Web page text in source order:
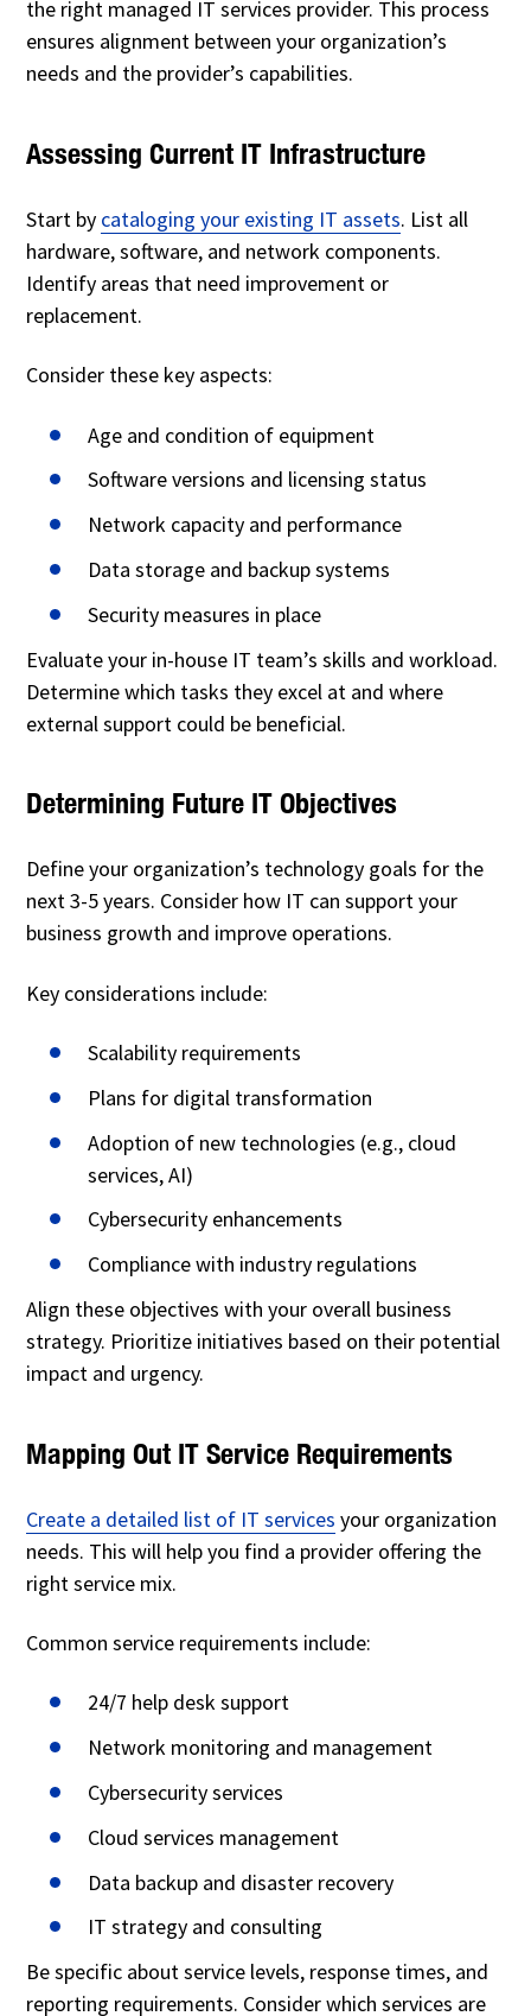
the right managed IT services provider. This process
ensures alignment between your organization’s
needs and the provider’s capabilities.
Assessing Current IT Infrastructure
Start by cataloging your existing IT assets. List all
hardware, software, and network components.
Identify areas that need improvement or
replacement.
Consider these key aspects:
Age and condition of equipment
Software versions and licensing status
Network capacity and performance
Data storage and backup systems
Security measures in place
Evaluate your in-house IT team’s skills and workload.
Determine which tasks they excel at and where
external support could be beneficial.
Determining Future IT Objectives
Define your organization’s technology goals for the
next 3-5 years. Consider how IT can support your
business growth and improve operations.
Key considerations include:
Scalability requirements
Plans for digital transformation
Adoption of new technologies (e.g., cloud
services, AI)
Cybersecurity enhancements
Compliance with industry regulations
Align these objectives with your overall business
strategy. Prioritize initiatives based on their potential
impact and urgency.
Mapping Out IT Service Requirements
Create a detailed list of IT services your organization
needs. This will help you find a provider offering the
right service mix.
Common service requirements include:
24/7 help desk support
Network monitoring and management
Cybersecurity services
Cloud services management
Data backup and disaster recovery
IT strategy and consulting
Be specific about service levels, response times, and
reporting requirements. Consider which services are